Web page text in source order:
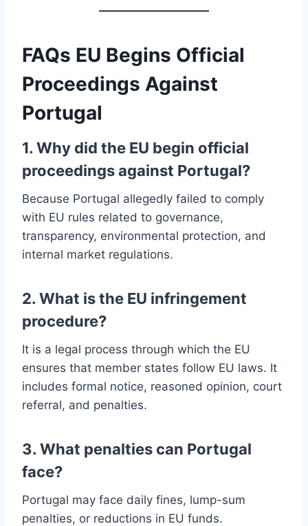
FAQs EU Begins Official
Proceedings Against
Portugal
1. Why did the EU begin official
proceedings against Portugal?
Because Portugal allegedly failed to comply
with EU rules related to governance,
transparency, environmental protection, and
internal market regulations.
2. What is the EU infringement
procedure?
It is a legal process through which the EU
ensures that member states follow EU laws. It
includes formal notice, reasoned opinion, court
referral, and penalties.
3. What penalties can Portugal
face?
Portugal may face daily fines, lump-sum
penalties, or reductions in EU funds.